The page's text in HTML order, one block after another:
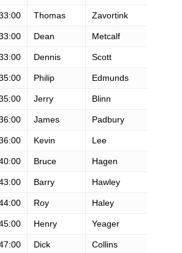
Thomas Zavortink
Dean Metcalf
Dennis Scott
Philip Edmunds
Jerry Blinn
James Padbury
Kevin Lee
Bruce Hagen
Barry Hawley
Roy Haley
Henry Yeager
Dick Collins